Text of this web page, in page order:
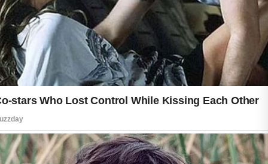
you feel more comfortable and positive
each day.
Healthy skin is not only about
appearance. It is also connected to
how you feel inside. When you care for
yourself with kindness and
consistency, that sense of care